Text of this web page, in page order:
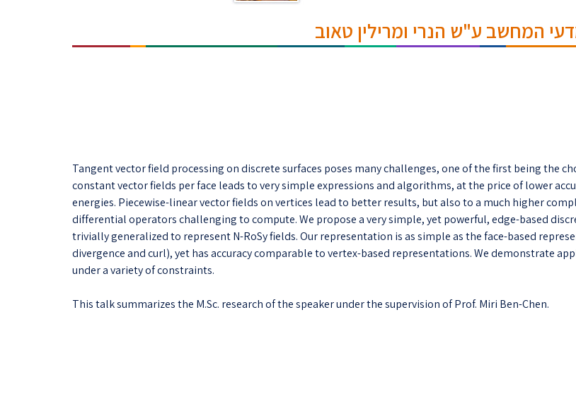
המחשב ע"ש הנרי ומרילין טאוב
Tangent vector field processing on discrete surfaces poses many challenges, one of the first being the
constant vector fields per face leads to very simple expressions and algorithms, at the price of lower
energies. Piecewise-linear vector fields on vertices lead to better results, but also to a much higher
differential operators challenging to compute. We propose a very simple, yet powerful, edge-based
trivially generalized to represent N-RoSy fields. Our representation is as simple as the face-based
divergence and curl), yet has accuracy comparable to vertex-based representations. We demonstrate
under a variety of constraints.
This talk summarizes the M.Sc. research of the speaker under the supervision of Prof. Miri Ben-Chen.